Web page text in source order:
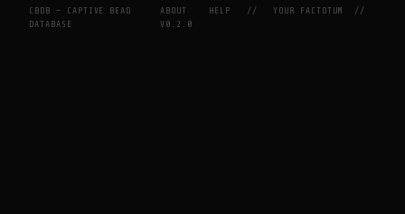
CBDB — CAPTIVE BEAD
DATABASE
ABOUT HELP //YOUR FACTOTUM
//
V0.2.0